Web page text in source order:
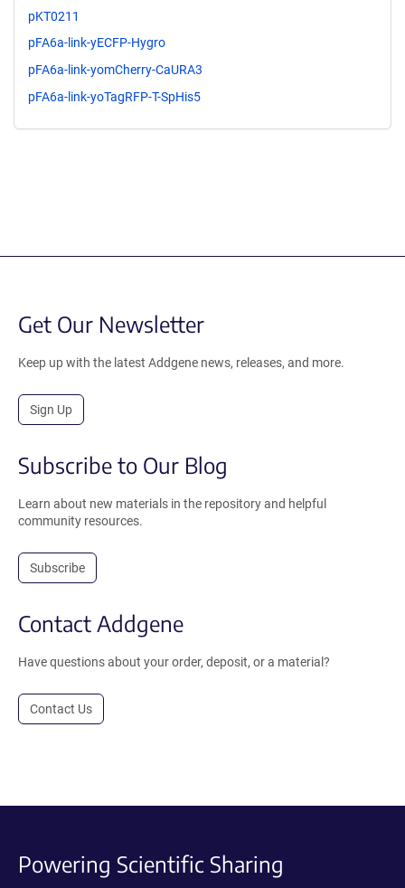
pKT0211
pFA6a-link-yECFP-Hygro
pFA6a-link-yomCherry-CaURA3
pFA6a-link-yoTagRFP-T-SpHis5
Get Our Newsletter
Keep up with the latest Addgene news, releases, and more.
Sign Up
Subscribe to Our Blog
Learn about new materials in the repository and helpful
community resources.
Subscribe
Contact Addgene
Have questions about your order, deposit, or a material?
Contact Us
Powering Scientific Sharing